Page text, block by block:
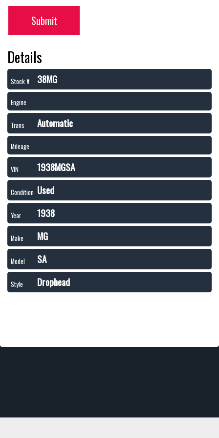
Submit
Details
Stock # 38MG
Engine
Trans Automatic
Mileage
VIN 1938MGSA
Condition Used
Year 1938
Make MG
Model SA
Style Drophead